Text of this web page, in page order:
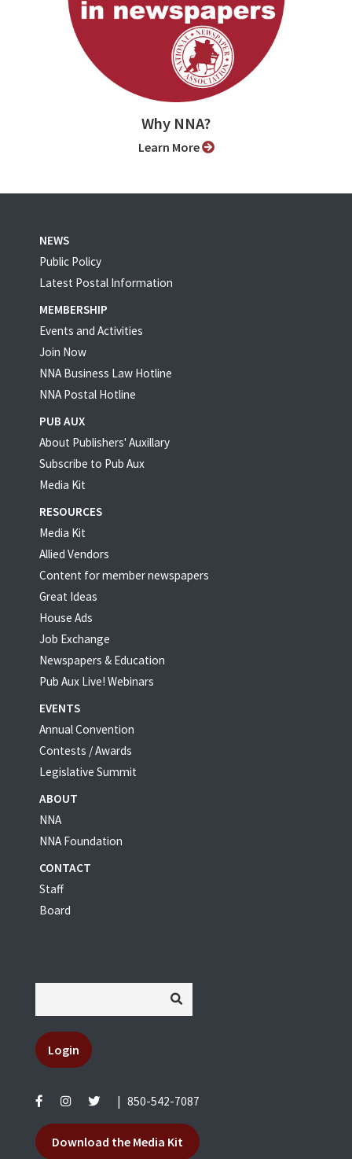
Why NNA?
Learn More
NEWS
Public Policy
Latest Postal Information
MEMBERSHIP
Events and Activities
Join Now
NNA Business Law Hotline
NNA Postal Hotline
PUB AUX
About Publishers' Auxillary
Subscribe to Pub Aux
Media Kit
RESOURCES
Media Kit
Allied Vendors
Content for member newspapers
Great Ideas
House Ads
Job Exchange
Newspapers & Education
Pub Aux Live! Webinars
EVENTS
Annual Convention
Contests / Awards
Legislative Summit
ABOUT
NNA
NNA Foundation
CONTACT
Staff
Board
Login
| 850-542-7087
Download the Media Kit